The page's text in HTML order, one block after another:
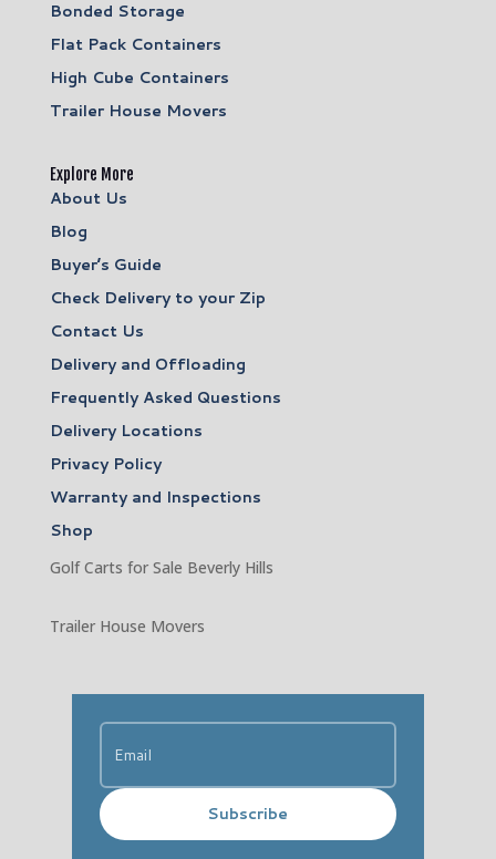
Bonded Storage
Flat Pack Containers
High Cube Containers
Trailer House Movers
Explore More
About Us
Blog
Buyer’s Guide
Check Delivery to your Zip
Contact Us
Delivery and Offloading
Frequently Asked Questions
Delivery Locations
Privacy Policy
Warranty and Inspections
Shop
Golf Carts for Sale Beverly Hills
Trailer House Movers
Subscribe